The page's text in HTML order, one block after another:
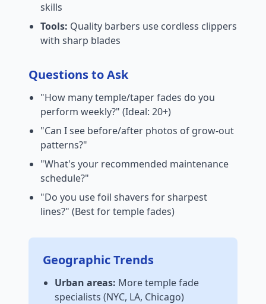
skills
Tools: Quality barbers use cordless clippers
with sharp blades
Questions to Ask
"How many temple/taper fades do you
perform weekly?" (Ideal: 20+)
"Can I see before/after photos of grow-out
patterns?"
"What's your recommended maintenance
schedule?"
"Do you use foil shavers for sharpest
lines?" (Best for temple fades)
Geographic Trends
Urban areas: More temple fade
specialists (NYC, LA, Chicago)